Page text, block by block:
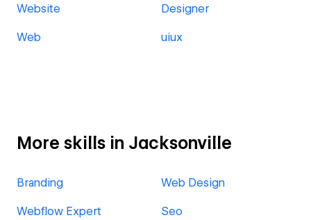
Website Designer
Web uiux
More skills in Jacksonville
Branding Web Design
Webflow Expert Seo